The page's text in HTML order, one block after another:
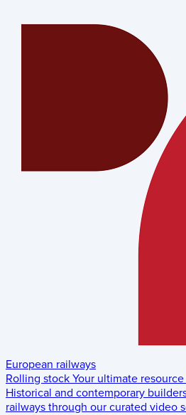
European railways
Rolling stock Your ultimate
Historical and contemporary
railways through our curated video